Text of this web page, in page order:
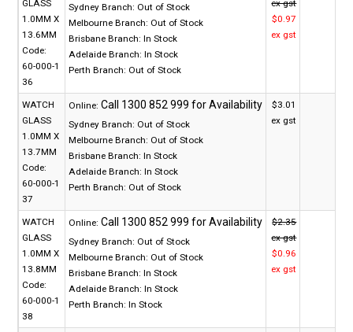
GLASS
1.0MM X
13.6MM
Code:
60-000-1
36
Sydney Branch: Out of Stock
Melbourne Branch: Out of Stock
Brisbane Branch: In Stock
Adelaide Branch: In Stock
Perth Branch: Out of Stock
ex gst
$0.97
ex gst
WATCH
GLASS
1.0MM X
13.7MM
Code:
60-000-1
37
Online:
Sydney Branch: Out of Stock
Melbourne Branch: Out of Stock
Brisbane Branch: In Stock
Adelaide Branch: In Stock
Perth Branch: Out of Stock
$3.01
ex gst
WATCH
GLASS
1.0MM X
13.8MM
Code:
60-000-1
38
Online:
Sydney Branch: Out of Stock
Melbourne Branch: Out of Stock
Brisbane Branch: In Stock
Adelaide Branch: In Stock
Perth Branch: In Stock
$2.35
ex gst
$0.96
ex gst